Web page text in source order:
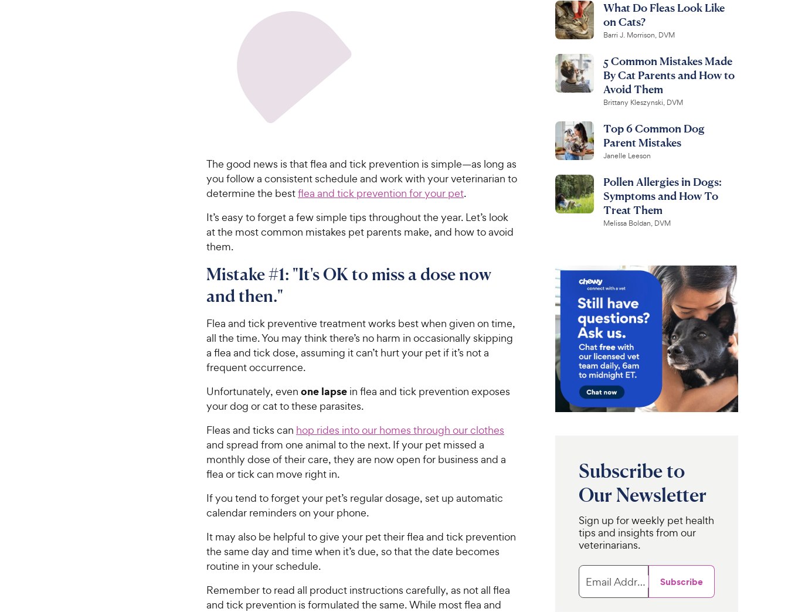
The good news is that flea and tick prevention is simple—as long as
you follow a consistent schedule and work with your veterinarian to
determine the bestflea and tick prevention for your pet.
It’s easy to forget a few simple tips throughout the year. Let’s look
at the most common mistakes pet parents make, and how to avoid
them.
Mistake #1: "It's OK to miss a dose now
and then."
Flea and tick preventive treatment works best when given on time,
all the time. You may think there’s no harm in occasionally skipping
a flea and tick dose, assuming it can’t hurt your pet if it’s not a
frequent occurrence.
Unfortunately, even one lapse in flea and tick prevention exposes
your dog or cat to these parasites.
Fleas and ticks can hop rides into our homes through our clothes
and spread from one animal to the next. If your pet missed a
monthly dose of their care, they are now open for business and a
flea or tick can move right in.
If you tend to forget your pet’s regular dosage, set up automatic
calendar reminders on your phone.
It may also be helpful to give your pet their flea and tick prevention
the same day and time when it’s due, so that the date becomes
routine in your schedule.
Remember to read all product instructions carefully, as not all flea
and tick prevention is formulated the same. While most flea and
What Do Fleas Look Like
on Cats?
Barri J. Morrison, DVM
5 Common Mistakes Made
By Cat Parents and How to
Avoid Them
Brittany Kleszynski, DVM
Top 6 Common Dog
Parent Mistakes
Janelle Leeson
Pollen Allergies in Dogs:
Symptoms and How To
Treat Them
Melissa Boldan, DVM
Subscribe to
Our Newsletter
Sign up for weekly pet health
tips and insights from our
veterinarians.
Email Address Subscribe